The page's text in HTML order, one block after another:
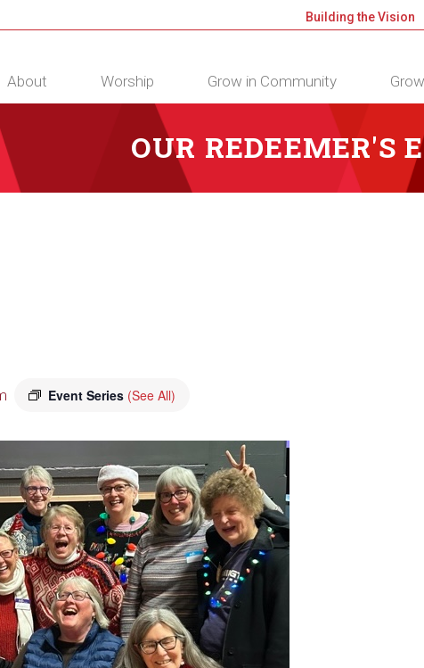
Building the Vision
About Worship Grow in Community
OUR REDEEMER'S
Event Series (See All)